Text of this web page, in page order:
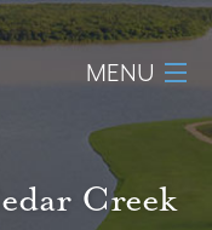
MENU
Creek